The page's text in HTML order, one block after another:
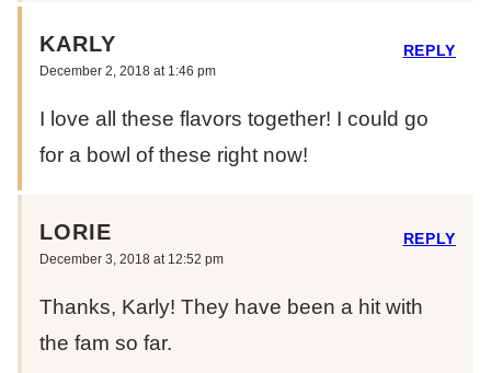
KARLY
December 2, 2018 at 1:46 pm
I love all these flavors together! I could go
for a bowl of these right now!
REPLY
LORIE
December 3, 2018 at 12:52 pm
Thanks, Karly! They have been a hit with
the fam so far.
REPLY